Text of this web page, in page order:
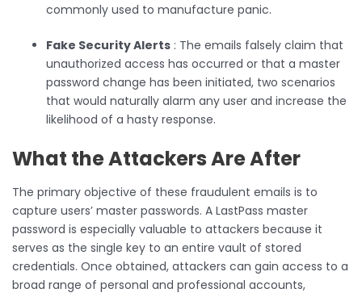
commonly used to manufacture panic.
Fake Security Alerts : The emails falsely claim that
unauthorized access has occurred or that a master
password change has been initiated, two scenarios
that would naturally alarm any user and increase the
likelihood of a hasty response.
What the Attackers Are After
The primary objective of these fraudulent emails is to
capture users’ master passwords. A LastPass master
password is especially valuable to attackers because it
serves as the single key to an entire vault of stored
credentials. Once obtained, attackers can gain access to a
broad range of personal and professional accounts,